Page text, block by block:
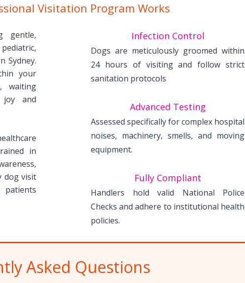
Visitation Program Works
gentle,
Sydney.
your
waiting
joy and
in
dog visit
patients
Infection Control
Dogs are meticulously groomed within
24 hours of visiting and follow strict
sanitation protocols
Advanced Testing
Assessed specifically for complex hospital
noises, machinery, smells, and moving
equipment.
Fully Compliant
Handlers hold valid National Police
Checks and adhere to institutional health
policies.
Asked Questions